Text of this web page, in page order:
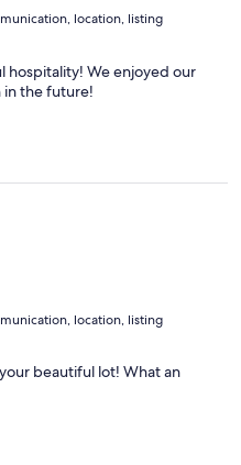
location, listing
We enjoyed our
in the future!
location, listing
beautiful lot! What an